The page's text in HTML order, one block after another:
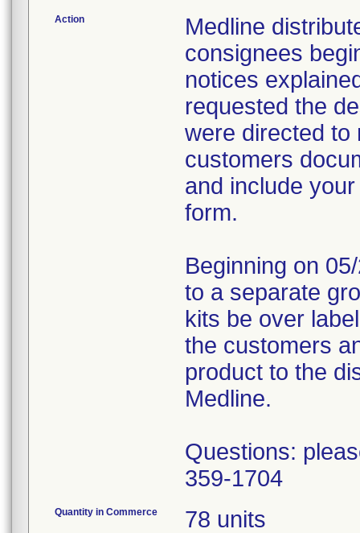
Action
Medline
consignees
notices
requested the
were directed to
customers
and include
form.
Beginning on
to a separate
kits be over
the customers
product to the
Medline.
Questions:
359-1704
Quantity in Commerce 78 units